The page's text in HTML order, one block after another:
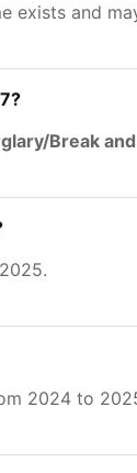
exists and
Break
2024 to